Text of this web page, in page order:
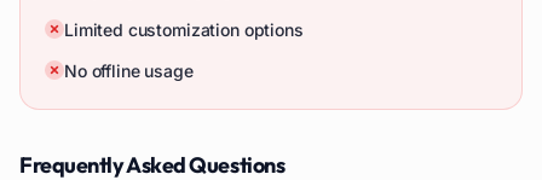
Limited customization options
No offline usage
Frequently Asked Questions